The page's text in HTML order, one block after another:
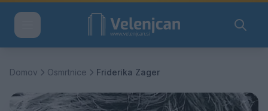
Domov Osmrtnice Friderika Zager